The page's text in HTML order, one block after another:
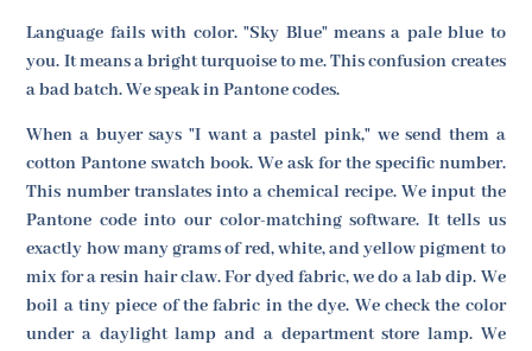
Language fails with color. "Sky Blue" means a pale blue to
you. It means a bright turquoise to me. This confusion creates
a bad batch. We speak in Pantone codes.
When a buyer says "I want a pastel pink," we send them a
cotton Pantone swatch book. We ask for the specific number.
This number translates into a chemical recipe. We input the
Pantone code into our color-matching software. It tells us
exactly how many grams of red, white, and yellow pigment to
mix for a resin hair claw. For dyed fabric, we do a lab dip. We
boil a tiny piece of the fabric in the dye. We check the color
under a daylight lamp and a department store lamp. We